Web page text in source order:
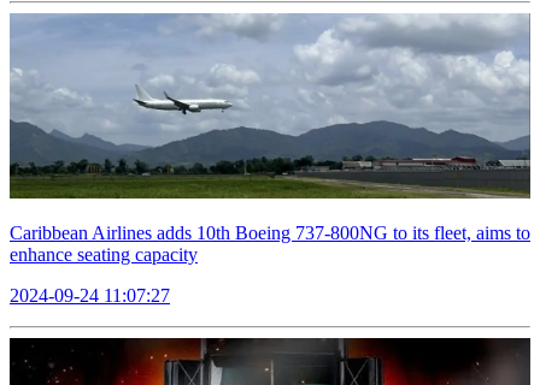
Caribbean Airlines adds 10th Boeing 737-800NG to its fleet, aims to
enhance seating capacity
2024-09-24 11:07:27